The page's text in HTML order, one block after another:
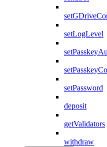
setLogLevel
setPassword
deposit
getValidators
withdraw